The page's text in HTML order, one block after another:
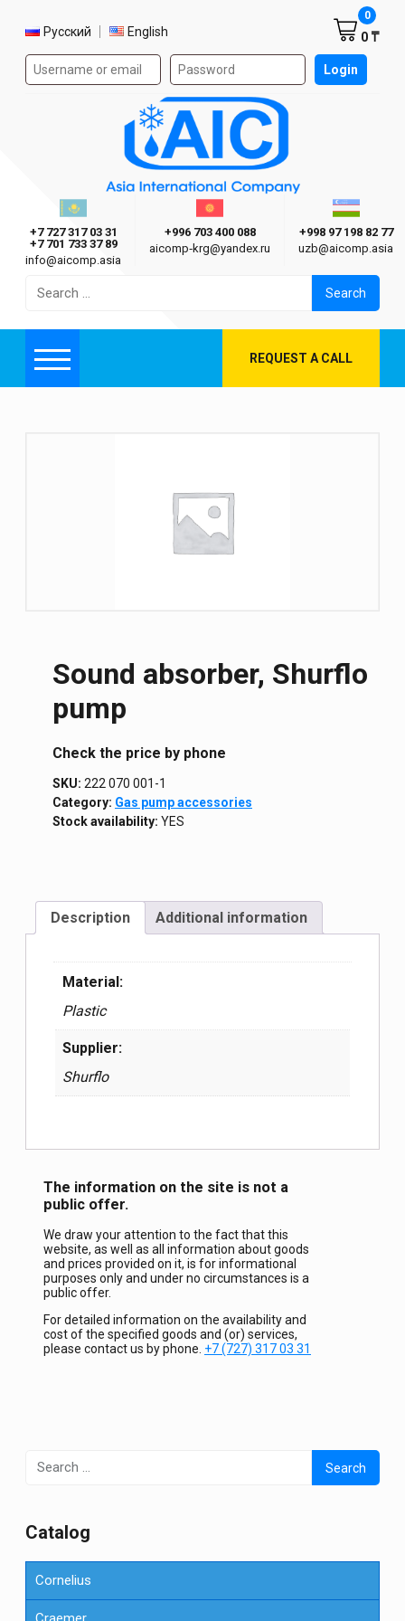
Select language
Русский English
Authorization form on the site Login
0 ₸
0
Asia International Company
Казахстан г. Алматы
+7 727 317 03 31
+7 701 733 37 89
info@aicomp.asia
Киргизия г. Бишкек
+996 703 400 088
aicomp‑krg@yandex.ru
+998 97 198 82 77
uzb@aicomp.asia
for:
Menu REQUEST A CALL
Sound absorber, Shurflo
pump
Сheck the price by phone
SKU: 222 070 001-1
Category: Gas pump accessories
Stock availability: YES
Description Additional information
Material:
Plastic
Supplier:
Shurflo
The information on the site is not a
public offer.
We draw your attention to the fact that this
website, as well as all information about goods
and prices provided on it, is for informational
purposes only and under no circumstances is a
public offer.
For detailed information on the availability and
cost of the specified goods and (or) services,
please contact us by phone. +7 (727) 317 03 31
Search
for:
Сatalog
Cornelius